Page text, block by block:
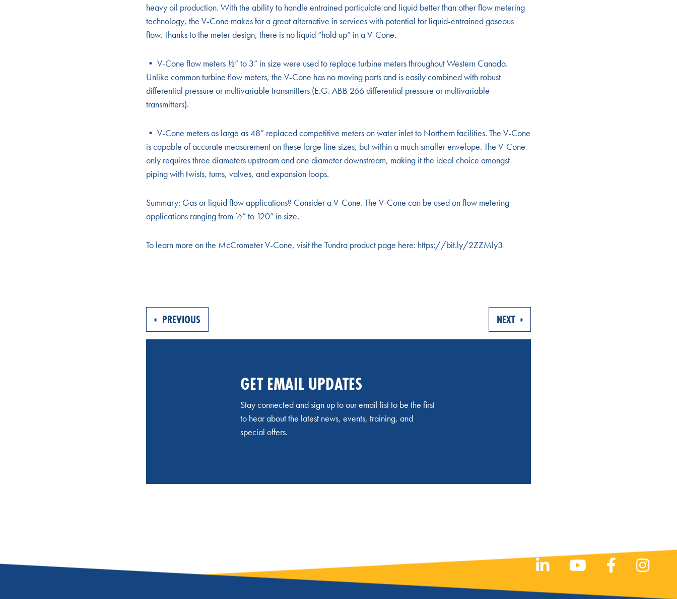
heavy oil production. With the ability to handle entrained particulate and liquid better than other flow metering
technology, the V-Cone makes for a great alternative in services with potential for liquid-entrained gaseous
flow. Thanks to the meter design, there is no liquid “hold up” in a V-Cone.
• V-Cone flow meters ½” to 3” in size were used to replace turbine meters throughout Western Canada.
Unlike common turbine flow meters, the V-Cone has no moving parts and is easily combined with robust
differential pressure or multivariable transmitters (E.G. ABB 266 differential pressure or multivariable
transmitters).
• V-Cone meters as large as 48” replaced competitive meters on water inlet to Northern facilities. The V-Cone
is capable of accurate measurement on these large line sizes, but within a much smaller envelope. The V-Cone
only requires three diameters upstream and one diameter downstream, making it the ideal choice amongst
piping with twists, turns, valves, and expansion loops.
Summary: Gas or liquid flow applications? Consider a V-Cone. The V-Cone can be used on flow metering
applications ranging from ½” to 120” in size.
To learn more on the McCrometer V-Cone, visit the Tundra product page here: https://bit.ly/2ZZMly3
PREVIOUS NEXT
GET EMAIL UPDATES
Stay connected and sign up to our email list to be the first
to hear about the latest news, events, training, and
special offers.